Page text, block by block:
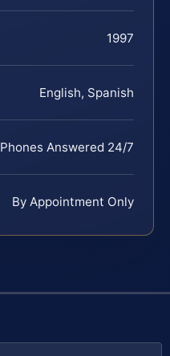
1997
English, Spanish
Phones Answered 24/7
By Appointment Only